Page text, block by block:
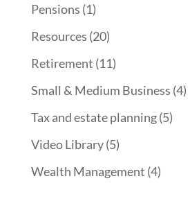
Pensions (1)
Resources (20)
Retirement (11)
Small & Medium Business (4)
Tax and estate planning(5)
Video Library(5)
Wealth Management (4)